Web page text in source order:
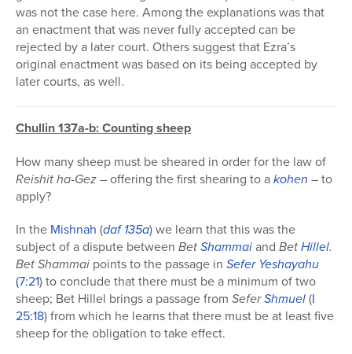
was not the case here. Among the explanations was that
an enactment that was never fully accepted can be
rejected by a later court. Others suggest that Ezra’s
original enactment was based on its being accepted by
later courts, as well.
Chullin 137a-b: Counting sheep
How many sheep must be sheared in order for the law of
Reishit ha-Gez– offering the first shearing to akohen – to
apply?
In the Mishnah (daf 135a) we learn that this was the
subject of a dispute between BetShammaiand BetHillel.
Bet Shammai points to the passage in Sefer Yeshayahu
(7:21) to conclude that there must be a minimum of two
sheep; Bet Hillel brings a passage from SeferShmuel(I
25:18) from which he learns that there must be at least five
sheep for the obligation to take effect.